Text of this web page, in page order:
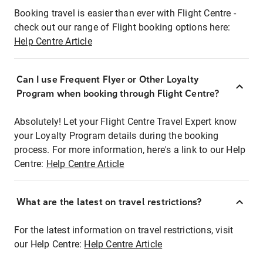
Booking travel is easier than ever with Flight Centre -
check out our range of Flight booking options here:
Help Centre Article
Can I use Frequent Flyer or Other Loyalty
Program when booking through Flight Centre?
Absolutely! Let your Flight Centre Travel Expert know
your Loyalty Program details during the booking
process. For more information, here's a link to our Help
Centre: Help Centre Article
What are the latest on travel restrictions?
For the latest information on travel restrictions, visit
our Help Centre: Help Centre Article